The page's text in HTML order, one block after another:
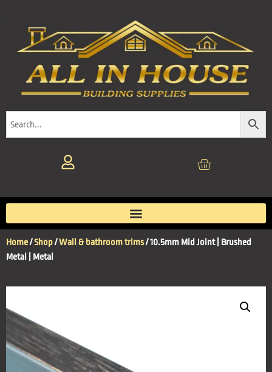
Home/Shop/Wall & bathroom trims/ 10.5mm Mid Joint | Brushed
Metal | Metal